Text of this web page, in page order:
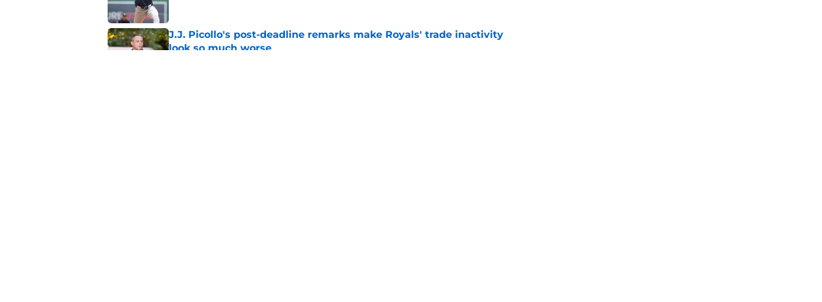
J.J. Picollo's post-deadline remarks make Royals' trade inactivity
look so much worse